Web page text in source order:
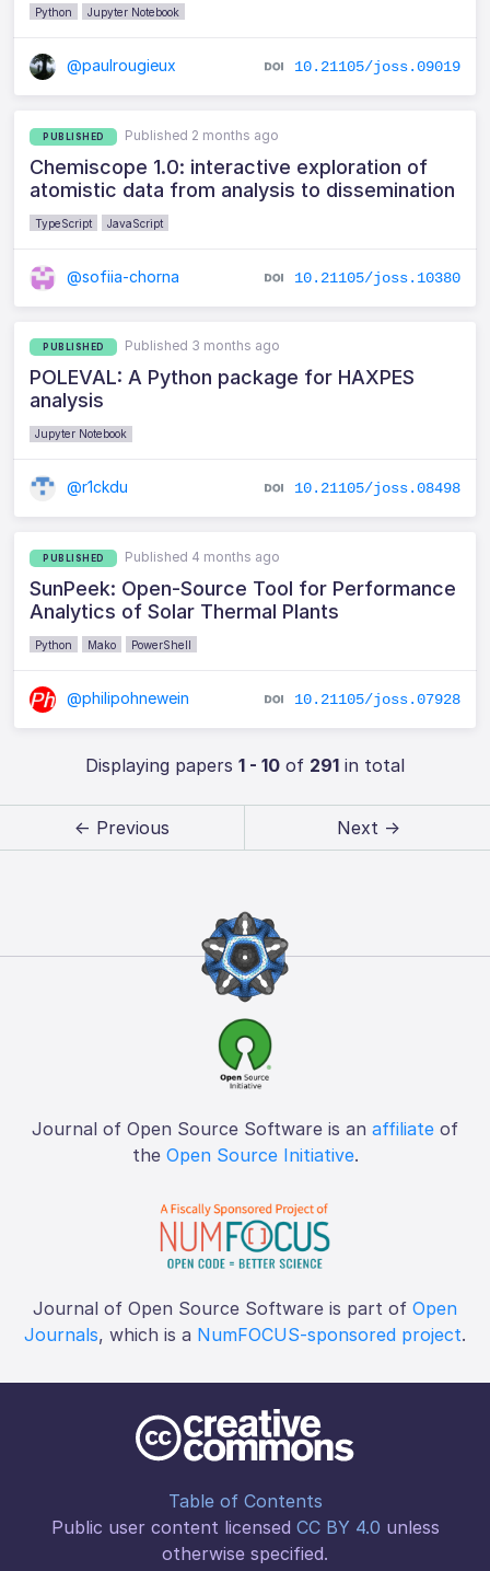
Python Jupyter Notebook
@paulrougieux 10.21105/joss.09019
PUBLISHED Published 2 months ago
Chemiscope 1.0: interactive exploration of
atomistic data from analysis to dissemination
TypeScript JavaScript
@sofiia-chorna 10.21105/joss.10380
PUBLISHED Published 3 months ago
POLEVAL: A Python package for HAXPES
analysis
Jupyter Notebook
@r1ckdu 10.21105/joss.08498
PUBLISHED Published 4 months ago
SunPeek: Open-Source Tool for Performance
Analytics of Solar Thermal Plants
Python Mako PowerShell
@philipohnewein 10.21105/joss.07928
Displaying papers 1 - 10of 291in total
← Previous Next →
Journal of Open Source Software is an affiliate of
the Open Source Initiative.
Journal of Open Source Software is part of Open
Journals, which is a NumFOCUS-sponsored project.
Table of Contents
Public user content licensed CC BY 4.0 unless
otherwise specified.